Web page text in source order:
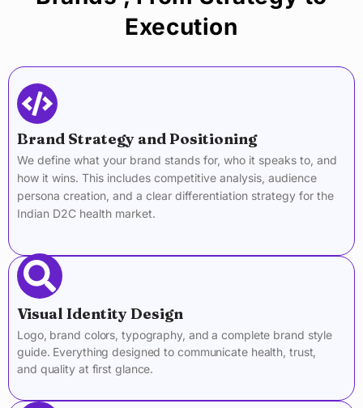
Execution
Brand Strategy and Positioning
We define what your brand stands for, who it speaks to, and
how it wins. This includes competitive analysis, audience
persona creation, and a clear differentiation strategy for the
Indian D2C health market.
Visual Identity Design
Logo, brand colors, typography, and a complete brand style
guide. Everything designed to communicate health, trust,
and quality at first glance.